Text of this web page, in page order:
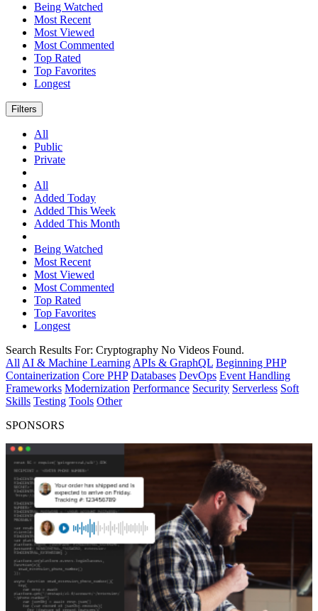
Being Watched
Most Recent
Most Viewed
Most Commented
Top Rated
Top Favorites
Longest
Filters
All
Public
Private
All
Added Today
Added This Week
Added This Month
Being Watched
Most Recent
Most Viewed
Most Commented
Top Rated
Top Favorites
Longest
Search Results For: Cryptography No Videos Found.
All AI & Machine Learning APIs & GraphQL Beginning PHP
Containerization Core PHP Databases DevOps Event Handling
Frameworks Modernization Performance Security Serverless Soft
Skills Testing Tools Other
SPONSORS